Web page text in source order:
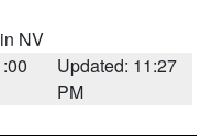
NV
Updated: 11:27
PM